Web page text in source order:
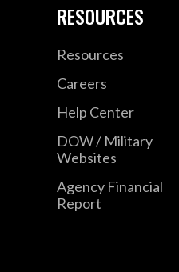
RESOURCES
Resources
Careers
Help Center
DOW / Military
Websites
Agency Financial
Report